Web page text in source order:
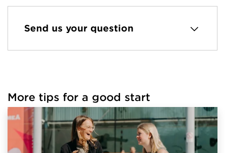
Send us your question
More tips for a good start